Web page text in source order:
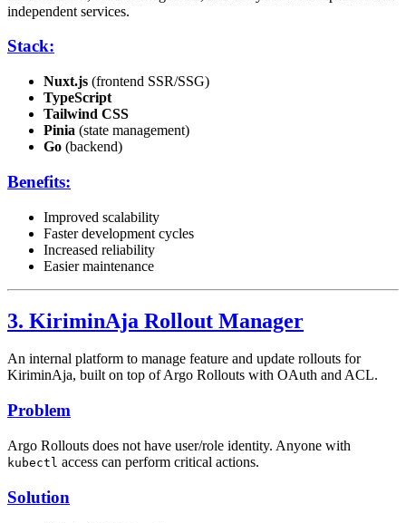
independent services.
Stack:
Nuxt.js (frontend SSR/SSG)
TypeScript
Tailwind CSS
Pinia (state management)
Go (backend)
Benefits:
Improved scalability
Faster development cycles
Increased reliability
Easier maintenance
3. KiriminAja Rollout Manager
An internal platform to manage feature and update rollouts for
KiriminAja, built on top of Argo Rollouts with OAuth and ACL.
Problem
Argo Rollouts does not have user/role identity. Anyone with
kubectl access can perform critical actions.
Solution